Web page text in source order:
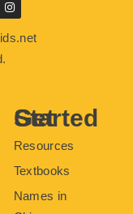
I
n
s
t
Get Started
Resources
Textbooks
Names in